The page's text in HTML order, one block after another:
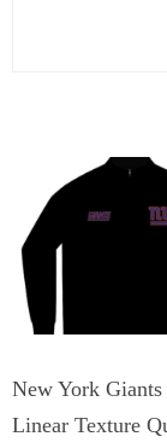
New York Giants
Linear Texture